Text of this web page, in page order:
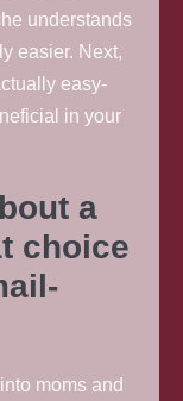
understands
easier. Next,
easy-
in your
a
choice
moms and